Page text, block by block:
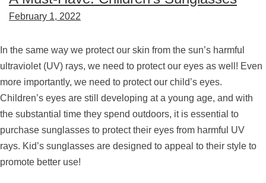
February 1, 2022
In the same way we protect our skin from the sun’s harmful
ultraviolet (UV) rays, we need to protect our eyes as well! Even
more importantly, we need to protect our child’s eyes.
Children’s eyes are still developing at a young age, and with
the substantial time they spend outdoors, it is essential to
purchase sunglasses to protect their eyes from harmful UV
rays. Kid’s sunglasses are designed to appeal to their style to
promote better use!